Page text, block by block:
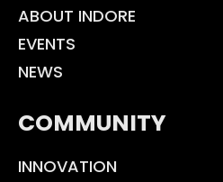
ABOUT INDORE
EVENTS
NEWS
COMMUNITY
INNOVATION